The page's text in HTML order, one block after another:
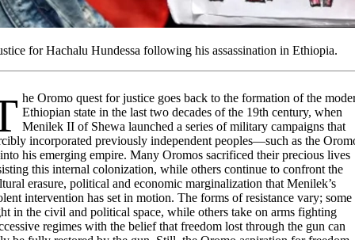
for Hachalu Hundessa following his assassination in Ethiopia.
of the modern Ethiopian state in the last two decades of the 19th century, when
Menilek II of Shewa launched a series of military campaigns that
incorporated previously independent peoples—such as the
his emerging empire. Many Oromos sacrificed their precious lives
this internal colonization, while others continue to confront the
erasure, political and economic marginalization that Menilek’s
intervention has set in motion. The forms of resistance vary; some
in the civil and political space, while others take on arms fighting
regimes with the belief that freedom lost through the gun can